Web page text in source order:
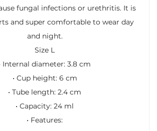
fungal infections or urethritis. It is
and super comfortable to wear day
and night.
Size L
Internal diameter: 3.8 cm
• Cup height: 6 cm
• Tube length: 2.4 cm
• Capacity: 24 ml
• Features: